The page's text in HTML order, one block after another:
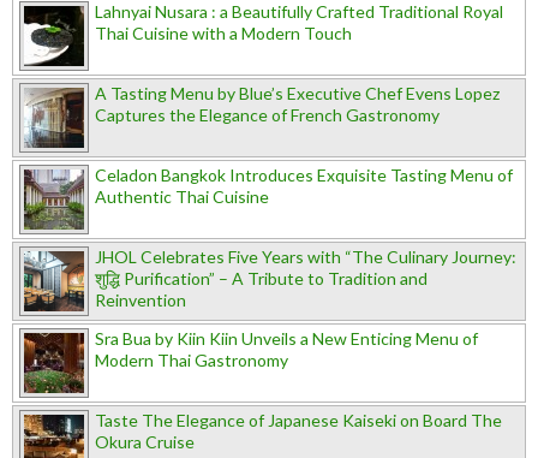
Lahnyai Nusara : a Beautifully Crafted Traditional Royal
Thai Cuisine with a Modern Touch
A Tasting Menu by Blue’s Executive Chef Evens Lopez
Captures the Elegance of French Gastronomy
Celadon Bangkok Introduces Exquisite Tasting Menu of
Authentic Thai Cuisine
JHOL Celebrates Five Years with “The Culinary Journey:
शुद्धि Purification” – A Tribute to Tradition and
Reinvention
Sra Bua by Kiin Kiin Unveils a New Enticing Menu of
Modern Thai Gastronomy
Taste The Elegance of Japanese Kaiseki on Board The
Okura Cruise